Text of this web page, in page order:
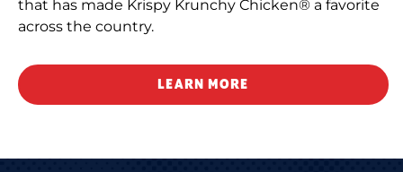
that has made Krispy Krunchy Chicken® a favorite
across the country.
LEARN MORE